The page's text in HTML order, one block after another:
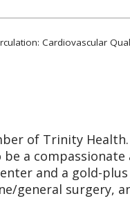
Cardiovascular
of Trinity Health.
a
and a gold-
general surgery,